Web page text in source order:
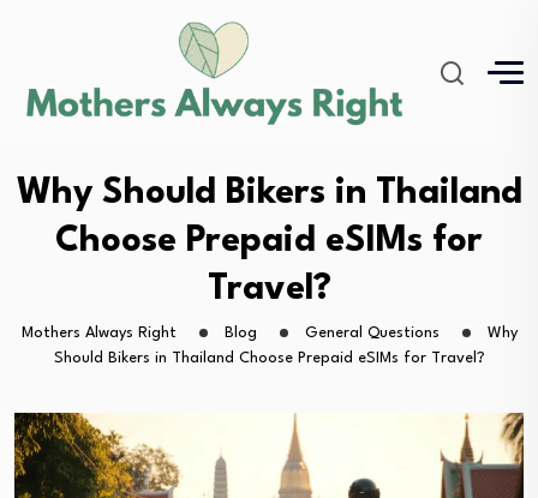
Why Should Bikers in Thailand
Choose Prepaid eSIMs for
Travel?
Mothers Always Right Blog General Questions
Why
Should Bikers in Thailand Choose Prepaid eSIMs for Travel?